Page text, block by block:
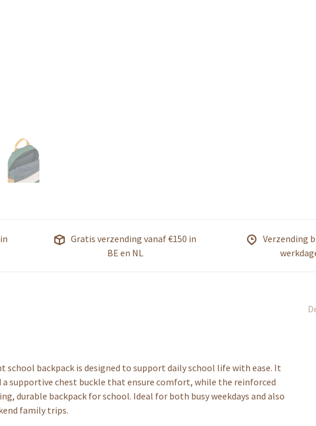
Gratis verzending vanaf €150 in
BE en NL
Verzending
backpack is designed to support daily school life with ease. It
a supportive chest buckle that ensure comfort, while the reinforced
durable backpack for school. Ideal for both busy weekdays and also
family trips.